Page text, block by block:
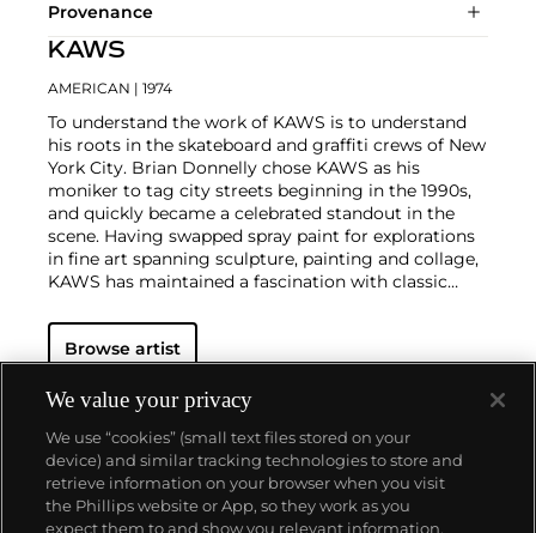
Provenance
KAWS
AMERICAN | 1974
To understand the work of KAWS is to understand
his roots in the skateboard and graffiti crews of New
York City. Brian Donnelly chose KAWS as his
moniker to tag city streets beginning in the 1990s,
and quickly became a celebrated standout in the
scene. Having swapped spray paint for explorations
in fine art spanning sculpture, painting and collage,
KAWS has maintained a fascination with classic
SquarePantsandThe Simpsons
familiar subjects into a world of fantasy.
sculptures that supplant the body of Mickey Mouse
onto KAWS' own imagined creatures, often with 'x'-
ed out eyes or ultra-animated features. However,
KAWS also works frequently in neon and vivid paint,
adding animation and depth to contemporary
paintings filled with approachable imagination.
Browse artist
About us
We value your privacy
We use “cookies” (small text files stored on your
device) and similar tracking technologies to store and
retrieve information on your browser when you visit
the Phillips website or App, so they work as you
expect them to and show you relevant information.